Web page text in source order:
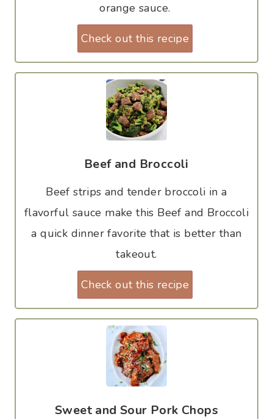
orange sauce.
Check out this recipe
Beef and Broccoli
Beef strips and tender broccoli in a
flavorful sauce make this Beef and Broccoli
a quick dinner favorite that is better than
takeout.
Check out this recipe
Sweet and Sour Pork Chops